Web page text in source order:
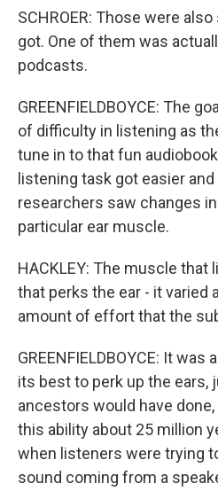
SCHROER: Those were
got. One of them was
podcasts.
GREENFIELDBOYCE: The
of difficulty in listening as
tune in to that fun
listening task got easier and
researchers saw changes
particular ear muscle.
HACKLEY: The muscle that
that perks the ear - it varied
amount of effort that the
GREENFIELDBOYCE: It
its best to perk up the ears,
ancestors would have
this ability about 25 million
when listeners were trying
sound coming from a